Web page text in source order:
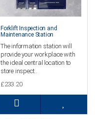
Forklift Inspection and
Maintenance Station
The information station will
provide your workplace with
the ideal central location to
store inspect..
£233.20